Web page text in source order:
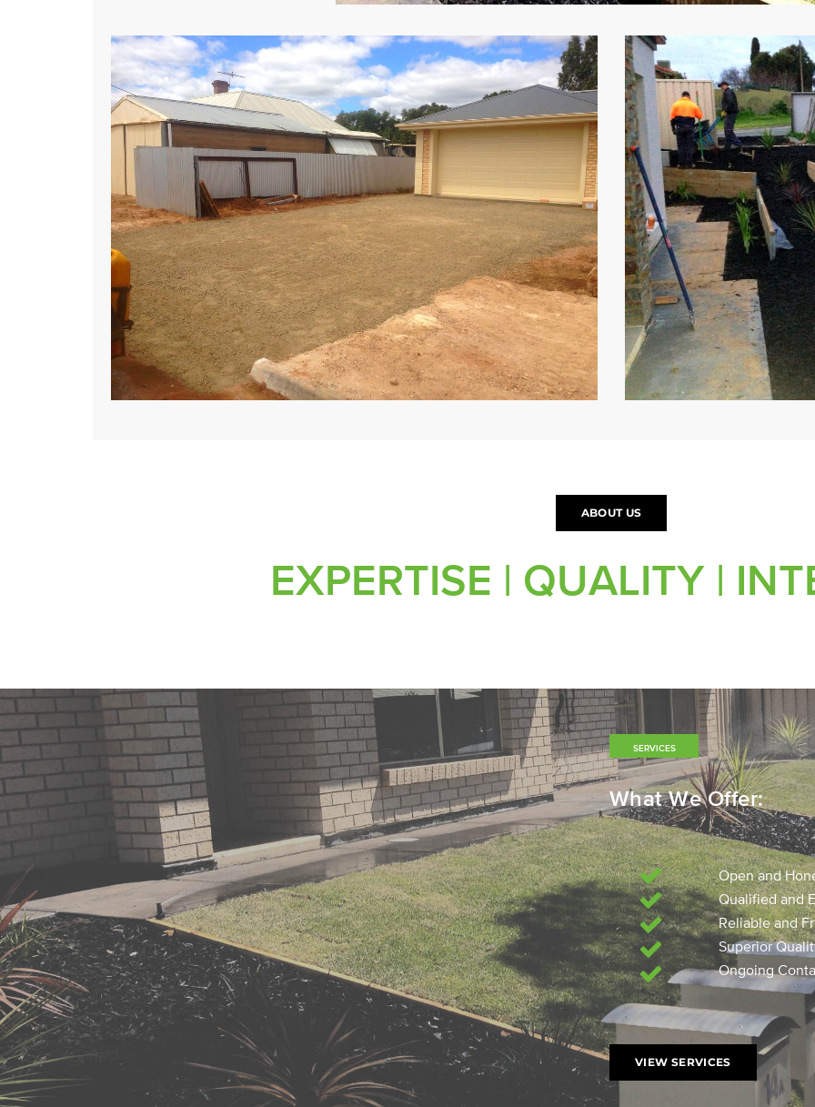
ABOUT US
EXPERTISE | QUALITY |
SERVICES
What We Offer:
Open and
Qualified and
Reliable and
Superior
Ongoing
VIEW SERVICES